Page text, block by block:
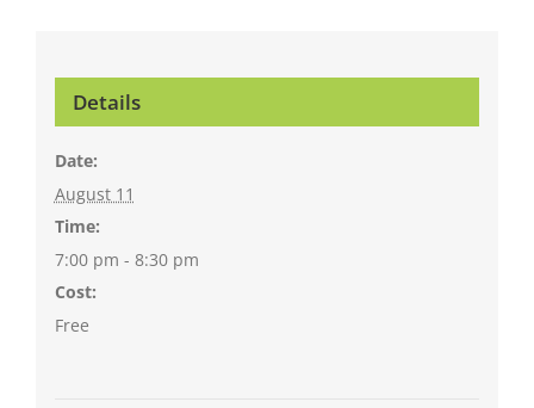
Details
Date:
August 11
Time:
7:00 pm - 8:30 pm
Cost:
Free